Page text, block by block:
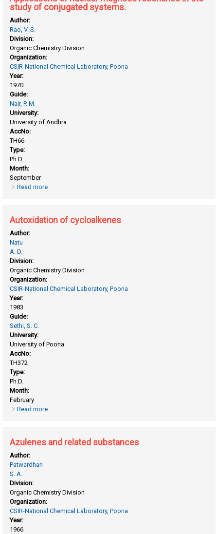
study of conjugated systems.
Author:
Rao, V. S.
Division:
Organic Chemistry Division
Organization:
CSIR-National Chemical Laboratory, Poona
Year:
1970
Guide:
Nair, P. M.
University:
University of Andhra
AccNo:
TH66
Type:
Ph.D.
Month:
September
Read more
Autoxidation of cycloalkenes
Author:
Natu
A. D.
Division:
Organic Chemistry Division
Organization:
CSIR-National Chemical Laboratory, Poona
Year:
1983
Guide:
Sethi, S. C.
University:
University of Poona
AccNo:
TH372
Type:
Ph.D.
Month:
February
Read more
Azulenes and related substances
Author:
Patwardhan
S. A.
Division:
Organic Chemistry Division
Organization:
CSIR-National Chemical Laboratory, Poona
Year:
1966